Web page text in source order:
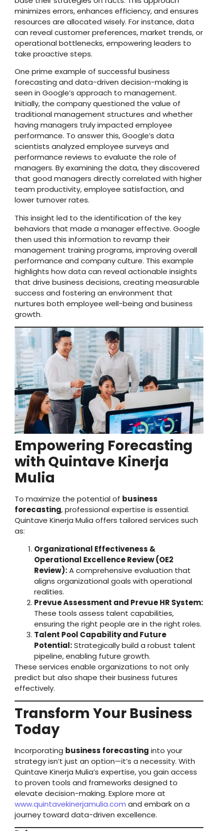
minimizes errors, enhances efficiency, and ensures
resources are allocated wisely. For instance, data
can reveal customer preferences, market trends, or
operational bottlenecks, empowering leaders to
take proactive steps.
One prime example of successful business
forecasting and data-driven decision-making is
seen in Google’s approach to management.
Initially, the company questioned the value of
traditional management structures and whether
having managers truly impacted employee
performance. To answer this, Google’s data
scientists analyzed employee surveys and
performance reviews to evaluate the role of
managers. By examining the data, they discovered
that good managers directly correlated with higher
team productivity, employee satisfaction, and
lower turnover rates.
This insight led to the identification of the key
behaviors that made a manager effective. Google
then used this information to revamp their
management training programs, improving overall
performance and company culture. This example
highlights how data can reveal actionable insights
that drive business decisions, creating measurable
success and fostering an environment that
nurtures both employee well-being and business
growth.
Empowering Forecasting
with Quintave Kinerja
Mulia
To maximize the potential of business
forecasting, professional expertise is essential.
Quintave Kinerja Mulia offers tailored services such
as:
Organizational Effectiveness &
Operational Excellence Review (OE2
Review):A comprehensive evaluation that
aligns organizational goals with operational
realities.
Prevue Assessment and Prevue HR System:
These tools assess talent capabilities,
ensuring the right people are in the right roles.
Talent Pool Capability and Future
Potential:Strategically build a robust talent
pipeline, enabling future growth.
These services enable organizations to not only
predict but also shape their business futures
effectively.
Transform Your Business
Today
Incorporating business forecasting into your
strategy isn’t just an option—it’s a necessity. With
Quintave Kinerja Mulia’s expertise, you gain access
to proven tools and frameworks designed to
elevate decision-making. Explore more at
www.quintavekinerjamulia.com and embark on a
journey toward data-driven excellence.